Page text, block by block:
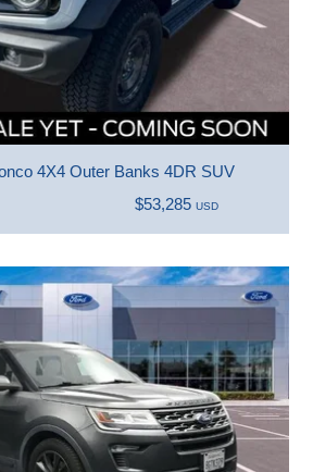
4X4 Outer Banks 4DR SUV
$53,285 USD